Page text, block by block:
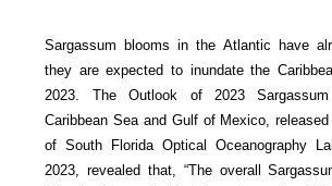
Sargassum blooms in the Atlantic have
they are expected to inundate the
2023. The Outlook of 2023
Caribbean Sea and Gulf of Mexico,
of South Florida Optical Oceanography
2023, revealed that, “The overall